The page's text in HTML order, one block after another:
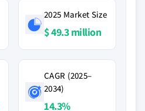
2025 Market Size
$ 49.3 million
CAGR (2025–
2034)
14.3%